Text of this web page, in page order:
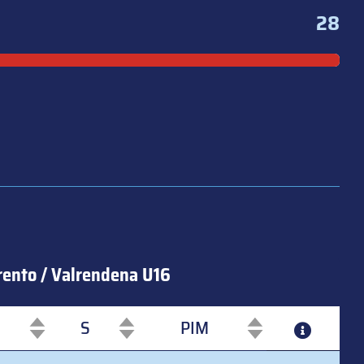
28
/ Valrendena U16
S
PIM